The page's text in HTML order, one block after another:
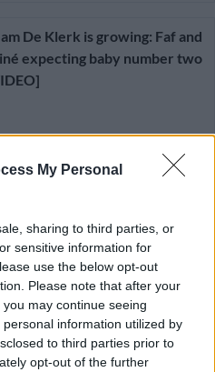
My Personal
sharing to third parties, or
sensitive information for
use the below opt-out
Please note that after your
may continue seeing
information utilized by
to third parties prior to
opt-out of the further
De Klerk is growing: Faf and
expecting baby number two
stars’ island vacay…and
up with the Kolisis [PICS]
de Klerk reveals future plans: